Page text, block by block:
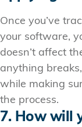
Once you’ve
your software,
doesn’t affect
anything
while making
the process.
7. How will